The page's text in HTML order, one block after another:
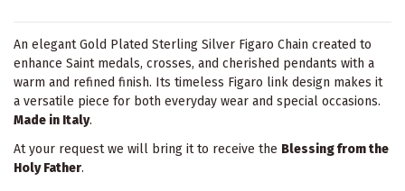
An elegant Gold Plated Sterling Silver Figaro Chain created to
enhance Saint medals, crosses, and cherished pendants with a
warm and refined finish. Its timeless Figaro link design makes it
a versatile piece for both everyday wear and special occasions.
Made in Italy.
At your request we will bring it to receive the Blessing from the
Holy Father.